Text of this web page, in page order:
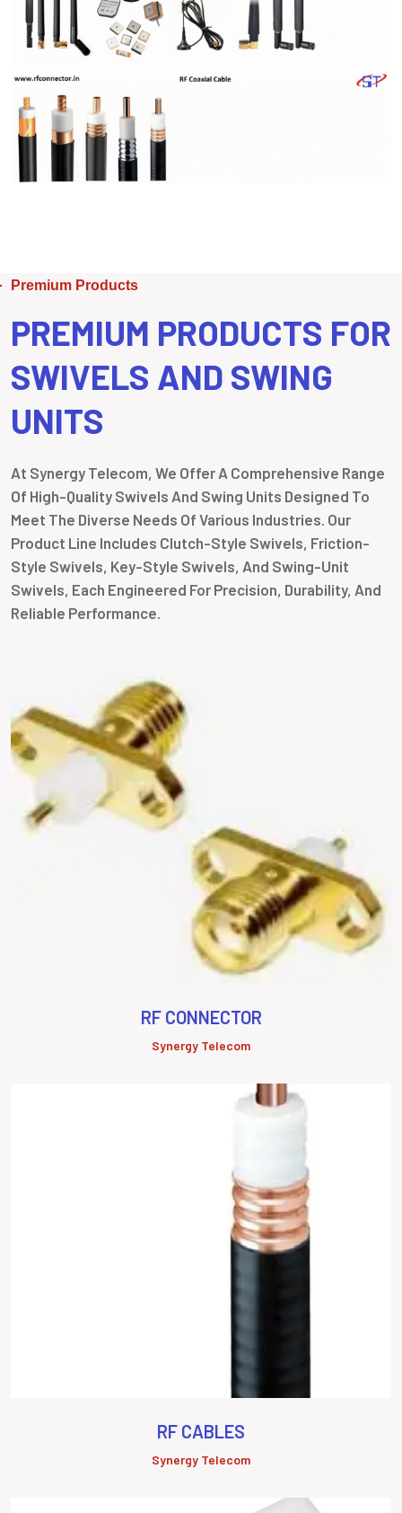
Premium Products
PREMIUM PRODUCTS FOR
SWIVELS AND SWING
UNITS
At Synergy Telecom, We Offer A Comprehensive Range
Of High-Quality Swivels And Swing Units Designed To
Meet The Diverse Needs Of Various Industries. Our
Product Line Includes Clutch-Style Swivels, Friction-
Style Swivels, Key-Style Swivels, And Swing-Unit
Swivels, Each Engineered For Precision, Durability, And
Reliable Performance.
RF CONNECTOR
Synergy Telecom
RF CABLES
Synergy Telecom